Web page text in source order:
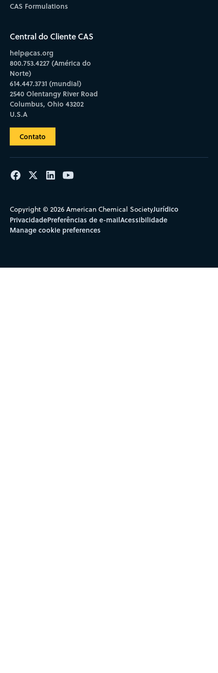
CAS Formulations
Central do Cliente CAS
help@cas.org
800.753.4227 (América do
Norte)
614.447.3731 (mundial)
2540 Olentangy River Road
Columbus, Ohio 43202
U.S.A
Contato
Copyright © 2026 American Chemical SocietyJurídico
PrivacidadePreferências de e-mailAcessibilidade
Manage cookie preferences